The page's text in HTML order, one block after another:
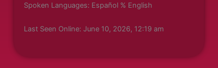
Spoken Languages: Español % English
Last Seen Online: June 10, 2026, 12:19 am